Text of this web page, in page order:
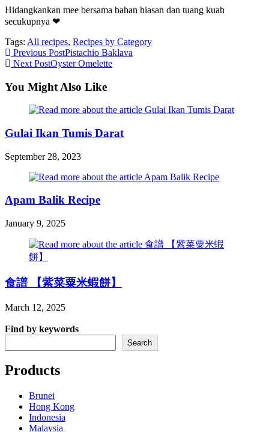
Hidangkankan mee bersama bahan hiasan dan tuang kuah
secukupnya ❤
Tags: All recipes, Recipes by Category
Read
more
articles
Previous PostPistachio Baklava
Next PostOyster Omelette
You Might Also Like
Gulai Ikan Tumis Darat
September 28, 2023
Apam Balik Recipe
January 9, 2025
食譜 【紫菜粟米蝦餅】
March 12, 2025
Find by keywords
Search
Products
Brunei
Hong Kong
Indonesia
Malaysia